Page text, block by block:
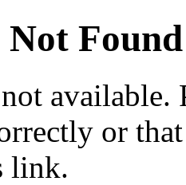
Not Found
available.
or
link.